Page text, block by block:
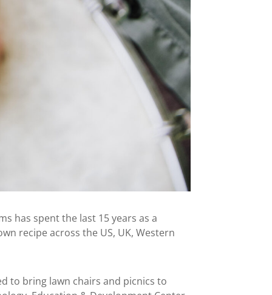
has spent the last 15 years as a
recipe across the US, UK, Western
to bring lawn chairs and picnics to